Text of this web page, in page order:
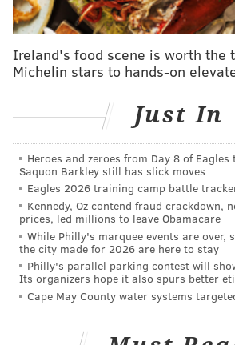
Ireland's food scene is worth the
Michelin stars to hands-on
Just In
Heroes and zeroes from Day 8 of
Saquon Barkley still has slick moves
Eagles 2026 training camp battle
Kennedy, Oz contend fraud crackdown,
prices, led millions to leave Obamacare
While Philly's marquee events are over,
the city made for 2026 are here to stay
Philly's parallel parking contest will
Its organizers hope it also spurs better
Cape May County water systems